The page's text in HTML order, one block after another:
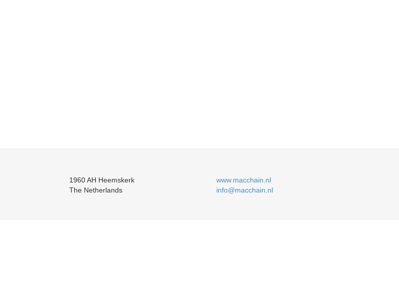
1960 AH Heemskerk
The Netherlands
www.macchain.nl
info@macchain.nl